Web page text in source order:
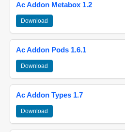
Ac Addon Metabox 1.2
Download
Ac Addon Pods 1.6.1
Download
Ac Addon Types 1.7
Download